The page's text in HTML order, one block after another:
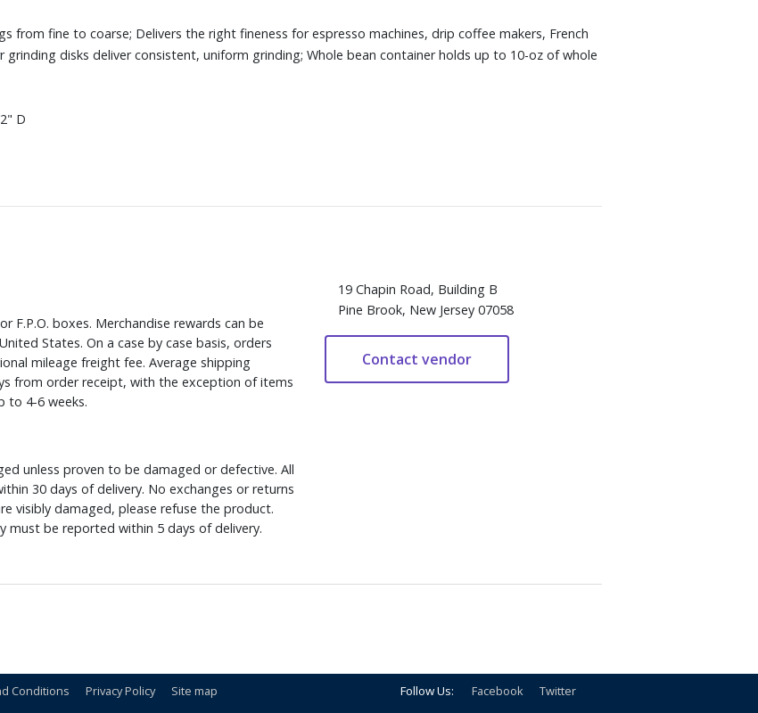
from fine to coarse; Delivers the right fineness for espresso machines, drip coffee makers, French
disks deliver consistent, uniform grinding; Whole bean container holds up to 10-oz of whole
D
F.P.O. boxes. Merchandise rewards can be
States. On a case by case basis, orders
mileage freight fee. Average shipping
from order receipt, with the exception of items
to 4-6 weeks.
unless proven to be damaged or defective. All
30 days of delivery. No exchanges or returns
visibly damaged, please refuse the product.
must be reported within 5 days of delivery.
19 Chapin Road, Building B
Pine Brook, New Jersey 07058
Conditions Privacy Policy Site map Follow Us: Facebook Twitter